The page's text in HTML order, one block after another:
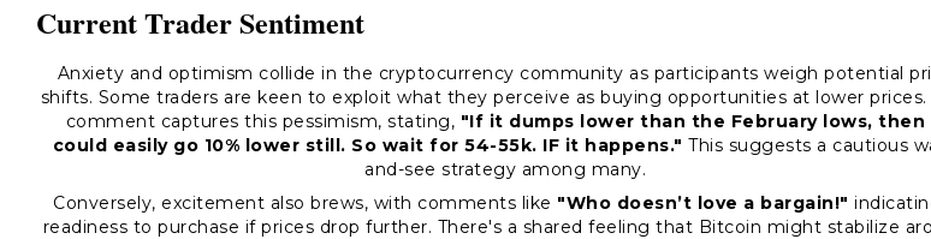
Current Trader Sentiment
Anxiety and optimism collide in the cryptocurrency community as participants weigh potential
shifts. Some traders are keen to exploit what they perceive as buying opportunities at lower prices.
comment captures this pessimism, stating, "If it dumps lower than the February lows, then
could easily go 10% lower still. So wait for 54-55k. IF it happens." This suggests a cautious
and-see strategy among many.
Conversely, excitement also brews, with comments like "Who doesn’t love a bargain!"
readiness to purchase if prices drop further. There's a shared feeling that Bitcoin might stabilize